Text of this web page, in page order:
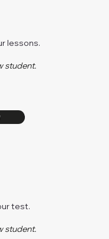
lessons.
student.
test.
student.